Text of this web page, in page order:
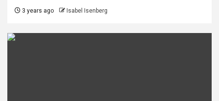
3 years ago Isabel Isenberg